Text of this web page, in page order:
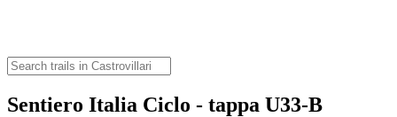
Sentiero Italia Ciclo - tappa U33-B